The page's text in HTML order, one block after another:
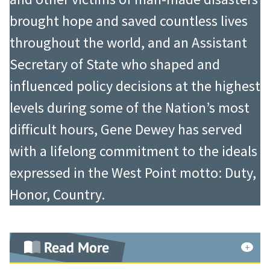
In 1977-1983, during his capstone
military assignment as The Army
Inspector General, he revolutionized
the Army’s approach to the Annual
Inspector General Inspection by
transforming it from a compliance
event into an inspection that
identified and corrected systemic
failings that inevitably led to
recurring deficiencies and interfered
with the ability of unit commanders
to accomplish their missions. In
of S. Lichtenberg and Sons. In 1988,
within the home furnishing industry,
Mr. Lichtenberg was awarded the
highest honor which can be
bestowed by the Home Fashion
Products Association, the “Marvin
Rosenberg Humanitarian Award.”
That same year, he was designated
“Curtain and Drapery Citizen of
Industry.” Eleven years later, in 1999,
he was named “Dean of the
Industry” at the industry’s annual
brought hope and saved countless lives
throughout the world, and an Assistant
Secretary of State who shaped and
influenced policy decisions at the highest
levels during some of the Nation’s most
difficult hours, Gene Dewey has served
with a lifelong commitment to the ideals
expressed in the West Point motto: Duty,
Honor, Country.
Read More